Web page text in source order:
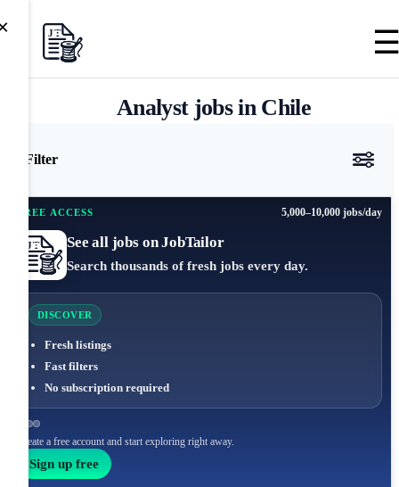
Analyst jobs in Chile
Filter
FREE ACCESS 5,000–10,000 jobs/day
See all jobs on JobTailor
Search thousands of fresh jobs every day.
DISCOVER
Fresh listings
Fast filters
No subscription required
Create a free account and start exploring right away.
Sign up free